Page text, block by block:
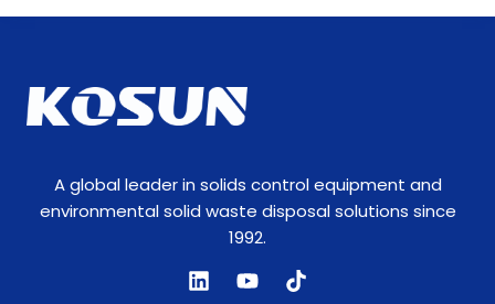
A global leader in solids control equipment and
environmental solid waste disposal solutions since
1992.